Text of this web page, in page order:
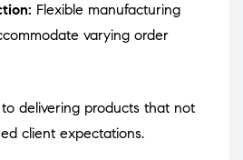
Flexible manufacturing
varying order
delivering products that not
client expectations.